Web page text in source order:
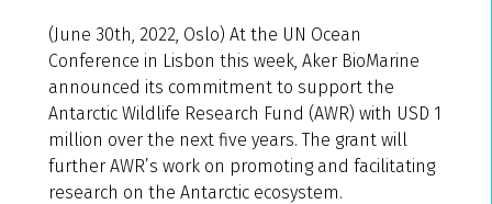
(June 30th, 2022, Oslo) At the UN Ocean
Conference in Lisbon this week, Aker BioMarine
announced its commitment to support the
Antarctic Wildlife Research Fund (AWR) with USD 1
million over the next five years. The grant will
further AWR’s work on promoting and facilitating
research on the Antarctic ecosystem.